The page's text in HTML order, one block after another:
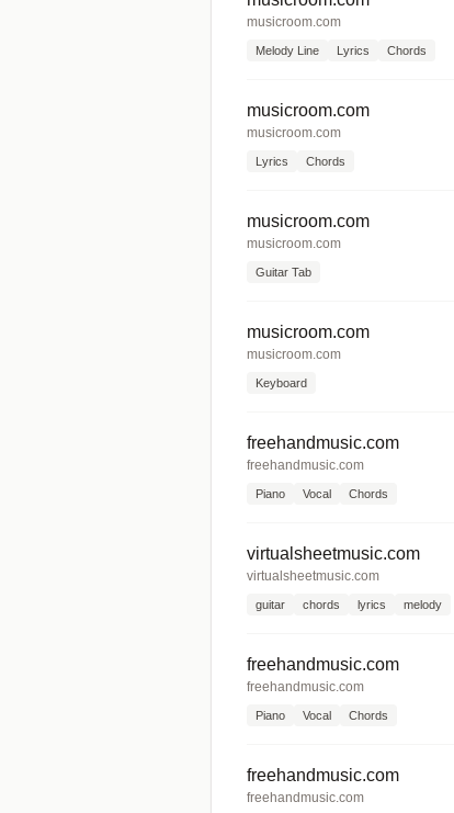
musicroom.com
Melody Line Lyrics Chords
musicroom.com
musicroom.com
Lyrics Chords
musicroom.com
musicroom.com
Guitar Tab
musicroom.com
musicroom.com
Keyboard
freehandmusic.com
freehandmusic.com
Piano Vocal Chords
virtualsheetmusic.com
virtualsheetmusic.com
guitar chords lyrics melody
freehandmusic.com
freehandmusic.com
Piano Vocal Chords
freehandmusic.com
freehandmusic.com